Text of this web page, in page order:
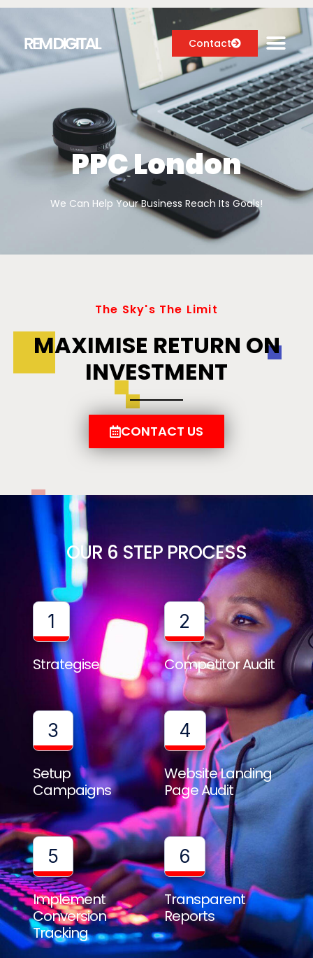
Contact
Digital Marketing Services
Case Studies
About PPC London
We Can Help Your Business Reach Its Goals!
The Sky's The Limit
MAXIMISE RETURN ON
INVESTMENT
CONTACT US
OUR 6 STEP PROCESS
1
Strategise
2
Competitor Audit
3
Setup
Campaigns
4
Website Landing
Page Audit
5
Implement
Conversion
Tracking
6
Transparent
Reports